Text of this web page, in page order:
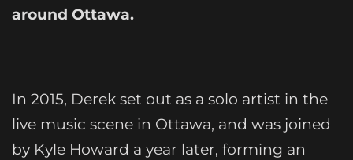
around Ottawa.
In 2015, Derek set out as a solo artist in the
live music scene in Ottawa, and was joined
by Kyle Howard a year later, forming an